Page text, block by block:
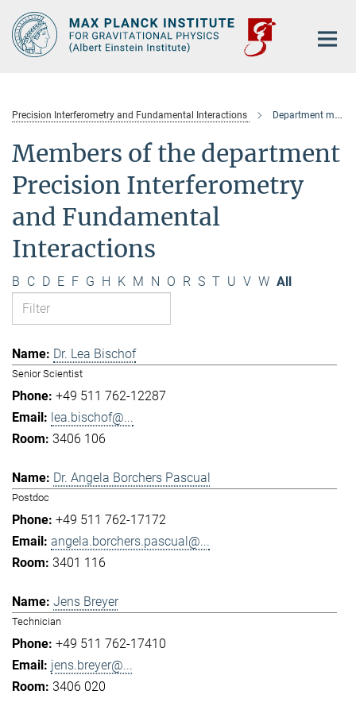
Main-
Content
Precision Interferometry and Fundamental Interactions Department members
Members of the department
Precision Interferometry
and Fundamental
Interactions
B C D E F G H K M N O R S T U V W All
Dr. Lea Bischof
Senior Scientist
+49 511 762-12287
lea.bischof@...
3406 106
Dr. Angela Borchers Pascual
Postdoc
+49 511 762-17172
angela.borchers.pascual@...
3401 116
Jens Breyer
Technician
+49 511 762-17410
jens.breyer@...
3406 020